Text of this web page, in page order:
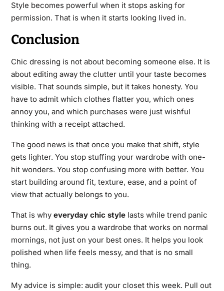
Style becomes powerful when it stops asking for
permission. That is when it starts looking lived in.
Conclusion
Chic dressing is not about becoming someone else. It is
about editing away the clutter until your taste becomes
visible. That sounds simple, but it takes honesty. You
have to admit which clothes flatter you, which ones
annoy you, and which purchases were just wishful
thinking with a receipt attached.
The good news is that once you make that shift, style
gets lighter. You stop stuffing your wardrobe with one-
hit wonders. You stop confusing more with better. You
start building around fit, texture, ease, and a point of
view that actually belongs to you.
That is why everyday chic stylelasts while trend panic
burns out. It gives you a wardrobe that works on normal
mornings, not just on your best ones. It helps you look
polished when life feels messy, and that is no small
thing.
My advice is simple: audit your closet this week. Pull out